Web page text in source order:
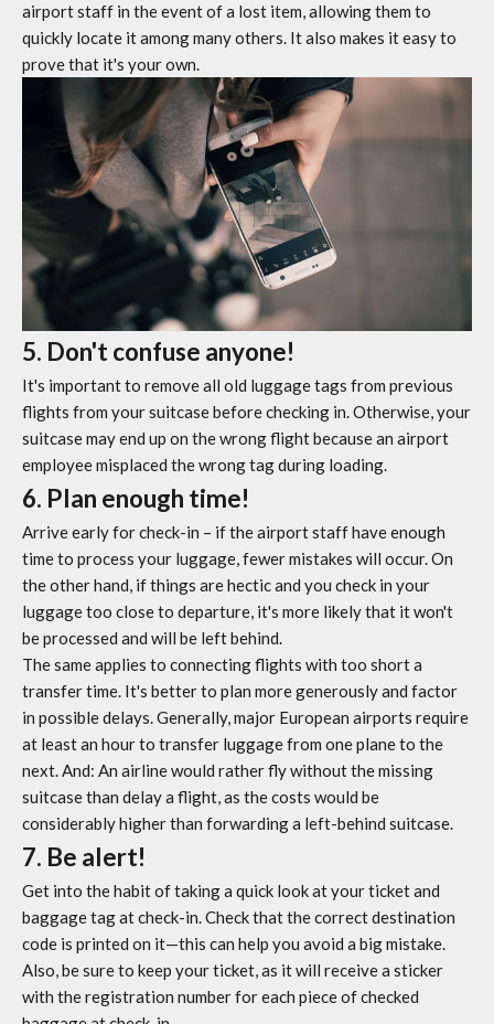
airport staff in the event of a lost item, allowing them to
quickly locate it among many others. It also makes it easy to
prove that it's your own.
5. Don't confuse anyone!
It's important to remove all old luggage tags from previous
flights from your suitcase before checking in. Otherwise, your
suitcase may end up on the wrong flight because an airport
employee misplaced the wrong tag during loading.
6. Plan enough time!
Arrive early for check-in – if the airport staff have enough
time to process your luggage, fewer mistakes will occur. On
the other hand, if things are hectic and you check in your
luggage too close to departure, it's more likely that it won't
be processed and will be left behind.
The same applies to connecting flights with too short a
transfer time. It's better to plan more generously and factor
in possible delays. Generally, major European airports require
at least an hour to transfer luggage from one plane to the
next. And: An airline would rather fly without the missing
suitcase than delay a flight, as the costs would be
considerably higher than forwarding a left-behind suitcase.
7. Be alert!
Get into the habit of taking a quick look at your ticket and
baggage tag at check-in. Check that the correct destination
code is printed on it—this can help you avoid a big mistake.
Also, be sure to keep your ticket, as it will receive a sticker
with the registration number for each piece of checked